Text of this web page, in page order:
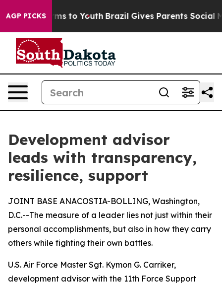
AGP PICKS
Harms to Youth Brazil Gives Parents Social Media
Development advisor
leads with transparency,
resilience, support
JOINT BASE ANACOSTIA-BOLLING, Washington,
D.C.--The measure of a leader lies not just within their
personal accomplishments, but also in how they carry
others while fighting their own battles.
U.S. Air Force Master Sgt. Kymon G. Carriker,
development advisor with the 11th Force Support